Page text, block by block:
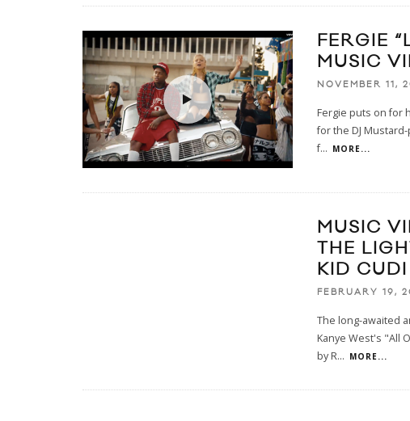
FERGIE
MUSIC
NOVEMBER 11,
Fergie puts on for
for the DJ Mustard-
f... MORE...
MUSIC
THE
KID CUDI
FEBRUARY 19,
The long-awaited
Kanye West's "All
by R... MORE...